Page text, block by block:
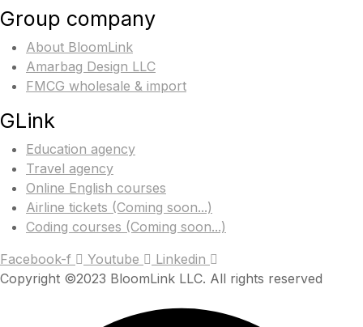
Group company
About BloomLink
Amarbag Design LLC
FMCG wholesale & import
GLink
Education agency
Travel agency
Online English courses
Airline tickets (Coming soon...)
Coding courses (Coming soon...)
Facebook-f
Youtube
Linkedin
Copyright ©2023 BloomLink LLC. All rights reserved